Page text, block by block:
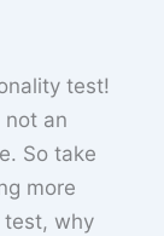
test!
not an
So take
more
test, why